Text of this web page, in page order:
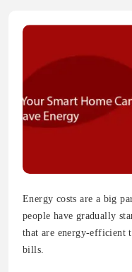
Energy costs are a big
people have gradually
that are energy-
bills.